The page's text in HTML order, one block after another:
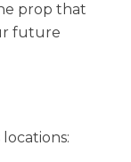
prop that
future